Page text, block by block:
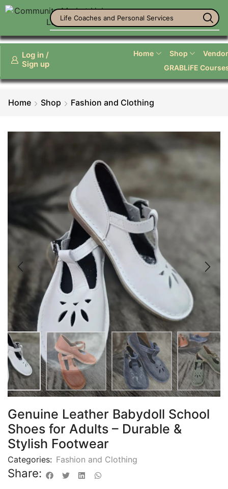
Life Coaches and Personal Services
Log in /
Sign up
Home Shop
GRABLiFE
Home Shop Fashion and Clothing
Genuine Leather Babydoll School
Shoes for Adults – Durable &
Stylish Footwear
Categories: Fashion and Clothing
Share: